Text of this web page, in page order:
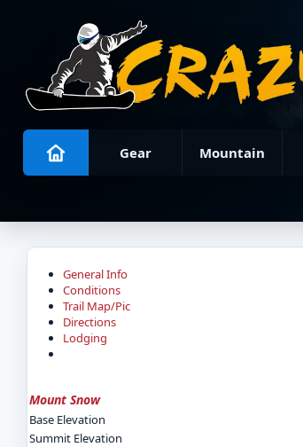
Gear Mountain
General Info
Conditions
Trail Map/Pic
Directions
Lodging
Mount Snow
Base Elevation
Summit Elevation